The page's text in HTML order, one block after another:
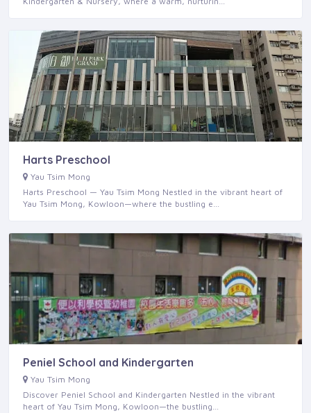
Harts Preschool
Yau Tsim Mong
Harts Preschool — Yau Tsim Mong Nestled in the vibrant heart of
Yau Tsim Mong, Kowloon—where the bustling e…
Peniel School and Kindergarten
Yau Tsim Mong
Discover Peniel School and Kindergarten Nestled in the vibrant
heart of Yau Tsim Mong, Kowloon—the bustling…